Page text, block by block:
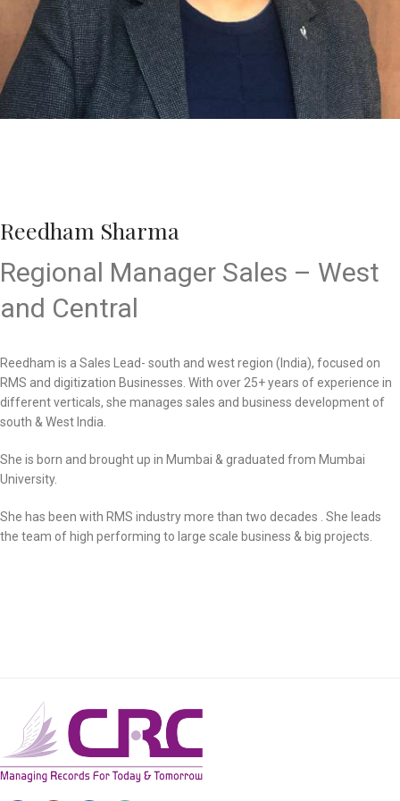
Reedham Sharma
Regional Manager Sales – West
and Central
Reedham is a Sales Lead- south and west region (India), focused on
RMS and digitization Businesses. With over 25+ years of experience in
different verticals, she manages sales and business development of
south & West India.
She is born and brought up in Mumbai & graduated from Mumbai
University.
She has been with RMS industry more than two decades . She leads
the team of high performing to large scale business & big projects.